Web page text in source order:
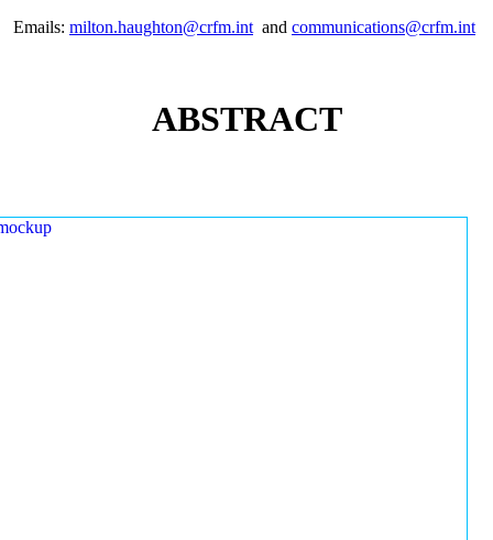
Emails: milton.haughton@crfm.intand communications@crfm.int
ABSTRACT